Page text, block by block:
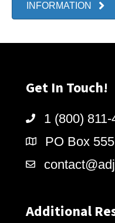
INFORMATION
Get In Touch!
1 (800)
PO Box
Additional